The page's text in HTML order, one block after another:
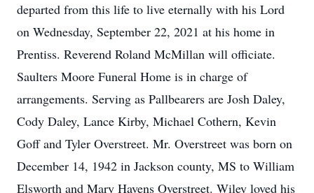
departed from this life to live eternally with his Lord
on Wednesday, September 22, 2021 at his home in
Prentiss. Reverend Roland McMillan will officiate.
Saulters Moore Funeral Home is in charge of
arrangements. Serving as Pallbearers are Josh Daley,
Cody Daley, Lance Kirby, Michael Cothern, Kevin
Goff and Tyler Overstreet. Mr. Overstreet was born on
December 14, 1942 in Jackson county, MS to William
Elsworth and Mary Havens Overstreet. Wiley loved his